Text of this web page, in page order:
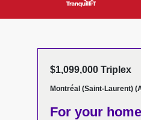
$1,099,000 Triplex
Montréal (Saint-Laurent)
For your